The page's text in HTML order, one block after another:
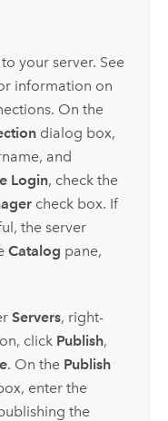
your server. See
information on
On the
dialog box,
and
Login, check the
check box. If
the server
Catalog pane,
Servers, right-
click Publish,
. On the Publish
enter the
the